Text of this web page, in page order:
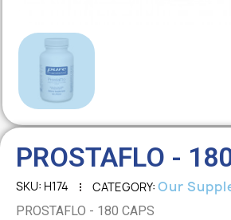
PROSTAFLO -
SKU H174 CATEGORY Our
PROSTAFLO - 180 CAPS